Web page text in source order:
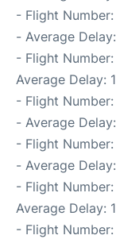
- Flight Number:
- Average
- Flight Number:
Average Delay:
- Flight Number:
- Average
- Flight Number:
- Average
- Flight Number:
Average Delay:
- Flight Number: